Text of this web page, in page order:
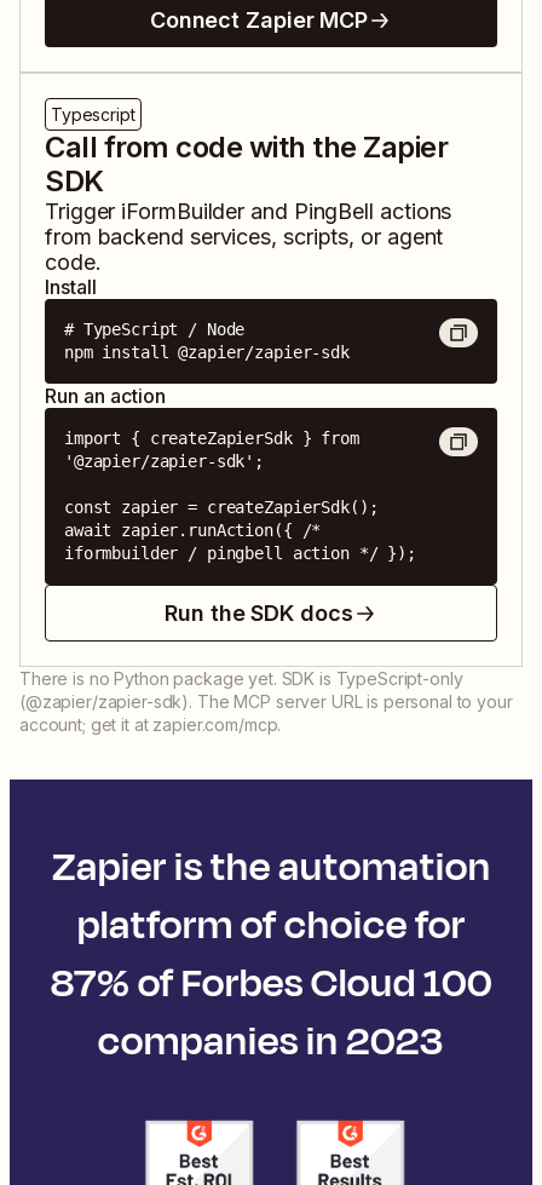
Connect Zapier MCP
Typescript
Call from code with the Zapier
SDK
Trigger iFormBuilder and PingBell actions
from backend services, scripts, or agent
code.
Install
# TypeScript / Node
npm install @zapier/zapier-sdk
Run an action
import { createZapierSdk } from
'@zapier/zapier-sdk';
const zapier = createZapierSdk();
await zapier.runAction({ /*
iformbuilder / pingbell action */ });
Run the SDK docs
There is no Python package yet. SDK is TypeScript-only
(@zapier/zapier-sdk). The MCP server URL is personal to your
account; get it at zapier.com/mcp.
Zapier is the automation
platform of choice for
87% of Forbes Cloud 100
companies in 2023